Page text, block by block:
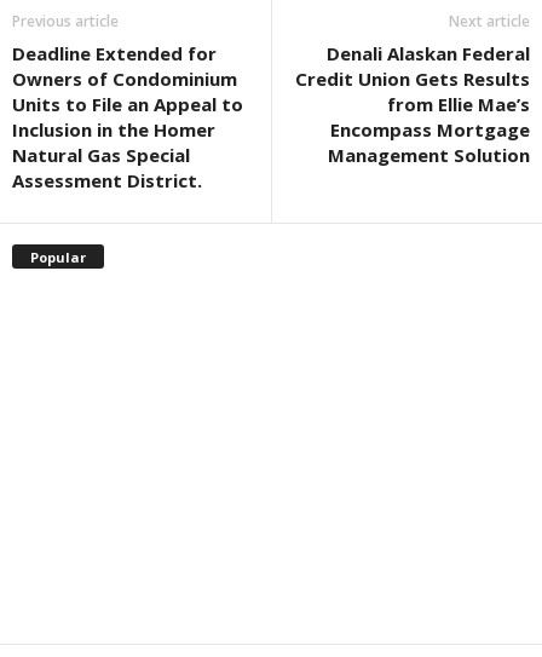
Previous article
Deadline Extended for
Owners of Condominium
Units to File an Appeal to
Inclusion in the Homer
Natural Gas Special
Assessment District.
Next article
Denali Alaskan Federal
Credit Union Gets Results
from Ellie Mae’s
Encompass Mortgage
Management Solution
Popular